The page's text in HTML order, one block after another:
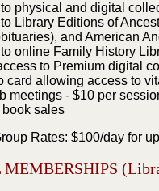
physical and digital
Library Editions of
and American
online Family History
to Premium digital
card allowing access to
meetings - $10 per
sales
Rates: $100/day for